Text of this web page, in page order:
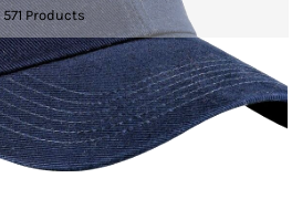
571 Products